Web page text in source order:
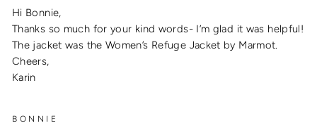
Hi Bonnie,
Thanks so much for your kind words- I’m glad it was helpful!
The jacket was the Women’s Refuge Jacket by Marmot.
Cheers,
Karin
BONNIE